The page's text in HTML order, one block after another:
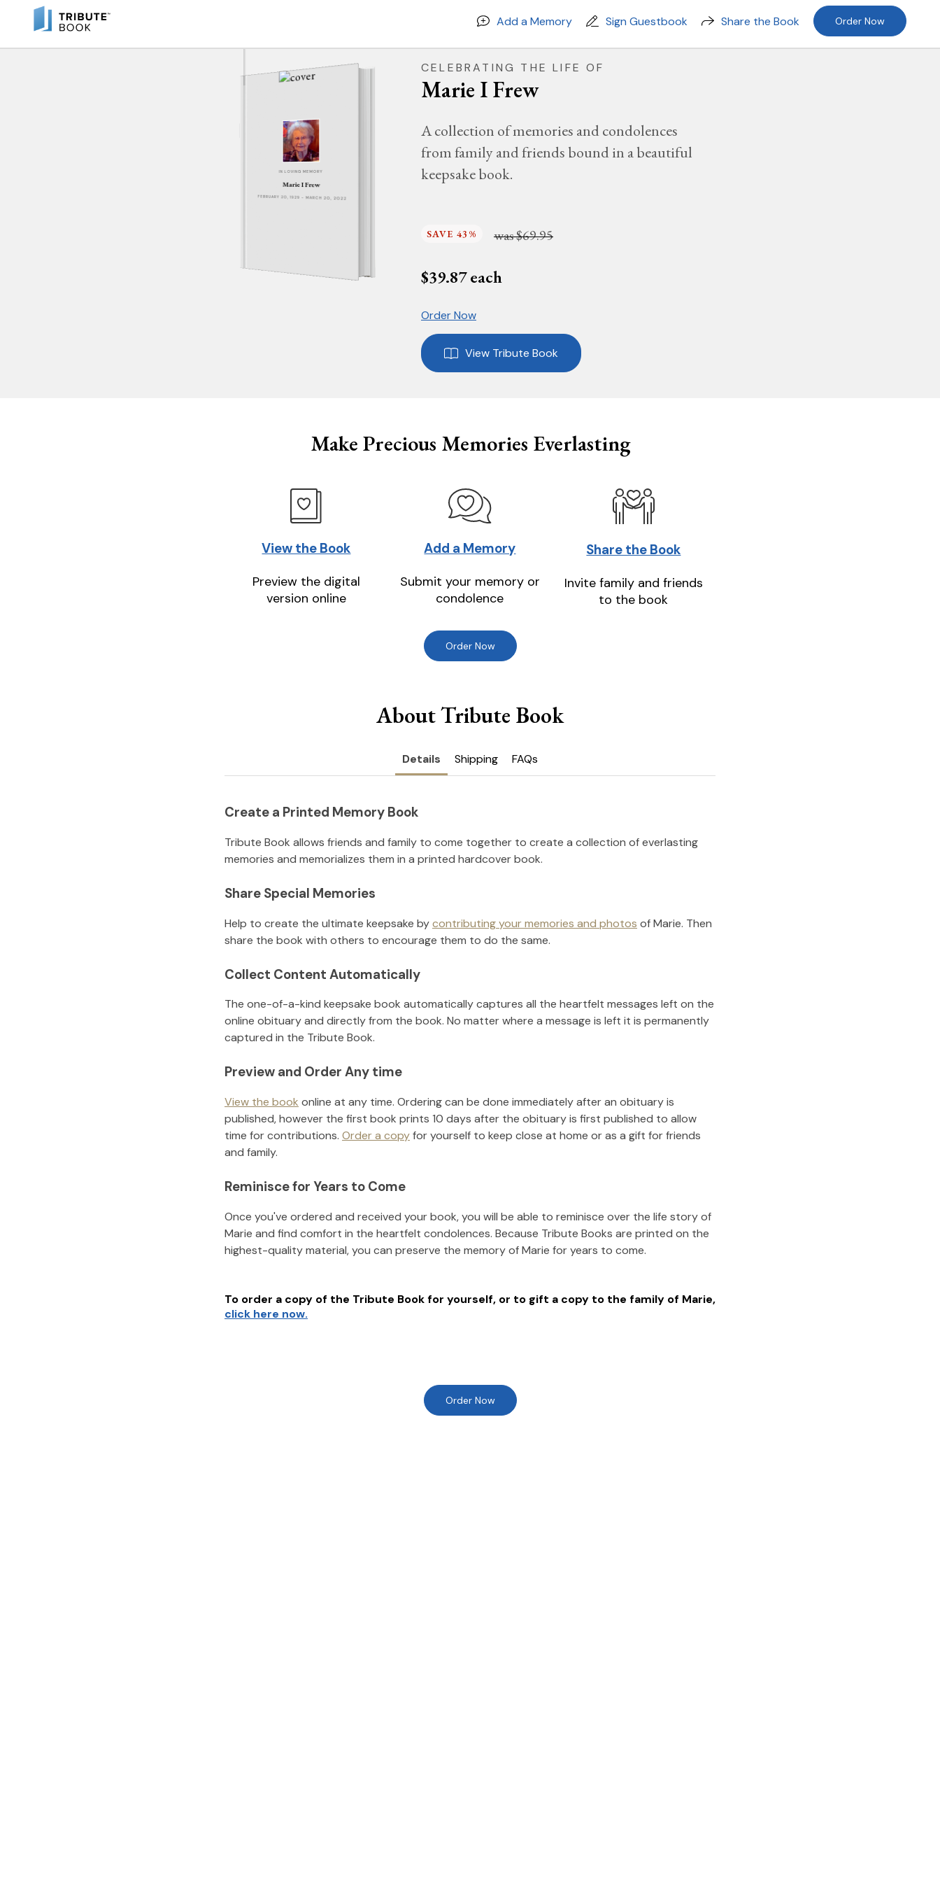
Add a Memory Sign Guestbook Share the Book Order Now
IN LOVING MEMORY
Marie I Frew
FEBRUARY 20, 1929 - MARCH 20, 2022
CELEBRATING THE LIFE OF
Marie I Frew
A collection of memories and condolences
from family and friends bound in a beautiful
keepsake book.
SAVE 43% was$69.95
$39.87each
Order Now
View Tribute Book
Make Precious Memories Everlasting
View the Book
Preview the digital
version online
Add a Memory
Submit your memory or
condolence
Share the Book
Invite family and friends
to the book
Order Now
About Tribute Book
Details Shipping FAQs
Create a Printed Memory Book
Tribute Book allows friends and family to come together to create a collection of everlasting
memories and memorializes them in a printed hardcover book.
Share Special Memories
Help to create the ultimate keepsake bycontributing your memories and photos ofMarie. Then
share the book with others to encourage them to do the same.
Collect Content Automatically
The one-of-a-kind keepsake book automatically captures all the heartfelt messages left on the
online obituary and directly from the book. No matter where a message is left it is permanently
captured in the Tribute Book.
Preview and Order Any time
View the book online at any time. Ordering can be done immediately after an obituary is
published, however the first book prints 10 days after the obituary is first published to allow
time for contributions. Order a copyfor yourself to keep close at home or as a gift for friends
and family.
Reminisce for Years to Come
Once you've ordered and received your book, you will be able to reminisce over the life story of
Marie and find comfort in the heartfelt condolences. Because Tribute Books are printed on the
highest-quality material, you can preserve the memory ofMarie for years to come.
To order a copy of the Tribute Book for yourself, or to gift a copy to the family of Marie,
click here now.
Order Now